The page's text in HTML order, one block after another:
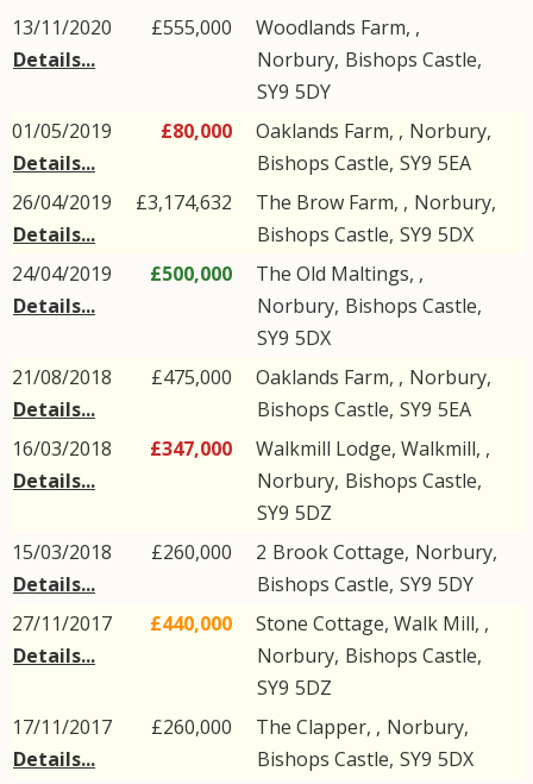
13/11/2020
Details...
£555,000
Woodlands Farm, ,
Norbury, Bishops Castle,
SY9 5DY
01/05/2019
Details...
£80,000 Oaklands Farm, , Norbury,
Bishops Castle, SY9 5EA
26/04/2019
Details...
£3,174,632 The Brow Farm, , Norbury,
Bishops Castle, SY9 5DX
24/04/2019
Details...
£500,000
The Old Maltings, ,
Norbury, Bishops Castle,
SY9 5DX
21/08/2018
Details...
£475,000 Oaklands Farm, , Norbury,
Bishops Castle, SY9 5EA
16/03/2018
Details...
£347,000
Walkmill Lodge, Walkmill, ,
Norbury, Bishops Castle,
SY9 5DZ
15/03/2018
Details...
£260,000 2 Brook Cottage, Norbury,
Bishops Castle, SY9 5DY
27/11/2017
Details...
£440,000
Stone Cottage, Walk Mill, ,
Norbury, Bishops Castle,
SY9 5DZ
17/11/2017
Details...
£260,000 The Clapper, , Norbury,
Bishops Castle, SY9 5DX